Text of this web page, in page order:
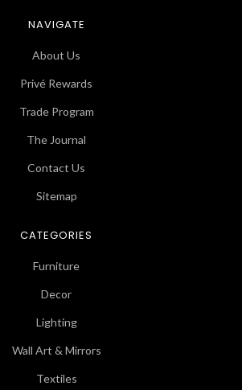
NAVIGATE
About Us
Privé Rewards
Trade Program
The Journal
Contact Us
Sitemap
CATEGORIES
Furniture
Decor
Lighting
Wall Art & Mirrors
Textiles